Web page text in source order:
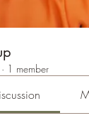
· 1 member